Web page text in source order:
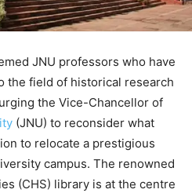
JNU professors who have
the field of historical research
the Vice-Chancellor of
(JNU) to reconsider what
to relocate a prestigious
campus. The renowned
(CHS) library is at the centre